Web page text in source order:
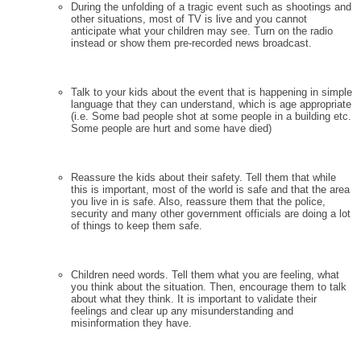
During the unfolding of a tragic event such as shootings and
other situations, most of TV is live and you cannot
anticipate what your children may see. Turn on the radio
instead or show them pre-recorded news broadcast.
Talk to your kids about the event that is happening in simple
language that they can understand, which is age appropriate
(i.e. Some bad people shot at some people in a building etc.
Some people are hurt and some have died)
Reassure the kids about their safety. Tell them that while
this is important, most of the world is safe and that the area
you live in is safe. Also, reassure them that the police,
security and many other government officials are doing a lot
of things to keep them safe.
Children need words. Tell them what you are feeling, what
you think about the situation. Then, encourage them to talk
about what they think. It is important to validate their
feelings and clear up any misunderstanding and
misinformation they have.